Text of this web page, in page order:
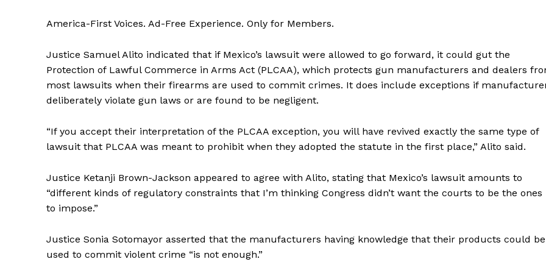
America-First Voices. Ad-Free Experience. Only for Members.
Justice Samuel Alito indicated that if Mexico’s lawsuit were allowed to go forward, it could gut the
Protection of Lawful Commerce in Arms Act (PLCAA), which protects gun manufacturers and dealers
most lawsuits when their firearms are used to commit crimes. It does include exceptions if
deliberately violate gun laws or are found to be negligent.
“If you accept their interpretation of the PLCAA exception, you will have revived exactly the same type of
lawsuit that PLCAA was meant to prohibit when they adopted the statute in the first place,” Alito said.
Justice Ketanji Brown-Jackson appeared to agree with Alito, stating that Mexico’s lawsuit amounts to
“different kinds of regulatory constraints that I’m thinking Congress didn’t want the courts to be the ones
to impose.”
Justice Sonia Sotomayor asserted that the manufacturers having knowledge that their products could be
used to commit violent crime “is not enough.”